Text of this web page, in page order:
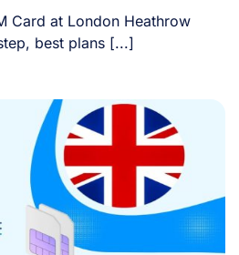
Card at London Heathrow
best plans [...]